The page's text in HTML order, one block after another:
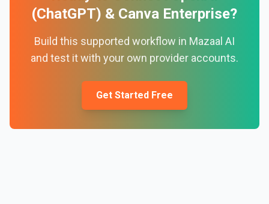
(ChatGPT) & Canva Enterprise?
Build this supported workflow in Mazaal AI
and test it with your own provider accounts.
Get Started Free